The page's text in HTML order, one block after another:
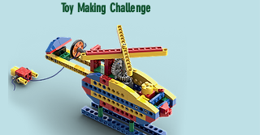
Toy Making Challenge